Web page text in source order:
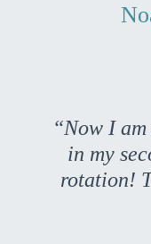
“Now I
in my
rotation!